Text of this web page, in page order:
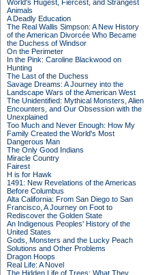
World's Hugest, Fiercest, and Strangest
Animals
A Deadly Education
The Real Wallis Simpson: A New History
of the American Divorcée Who Became
the Duchess of Windsor
On the Perimeter
In the Pink: Caroline Blackwood on
Hunting
The Last of the Duchess
Savage Dreams: A Journey into the
Landscape Wars of the American West
The Unidentified: Mythical Monsters, Alien
Encounters, and Our Obsession with the
Unexplained
Too Much and Never Enough: How My
Family Created the World's Most
Dangerous Man
The Only Good Indians
Miracle Country
Fairest
H is for Hawk
1491: New Revelations of the Americas
Before Columbus
Alta California: From San Diego to San
Francisco, A Journey on Foot to
Rediscover the Golden State
An Indigenous Peoples' History of the
United States
Gods, Monsters and the Lucky Peach
Solutions and Other Problems
Dragon Hoops
Real Life: A Novel
The Hidden Life of Trees: What They